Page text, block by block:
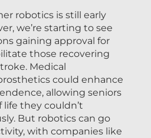
robotics is still early
we’re starting to see
gaining approval for
those recovering
Medical
could enhance
allowing seniors
life they couldn’t
But robotics can go
with companies like